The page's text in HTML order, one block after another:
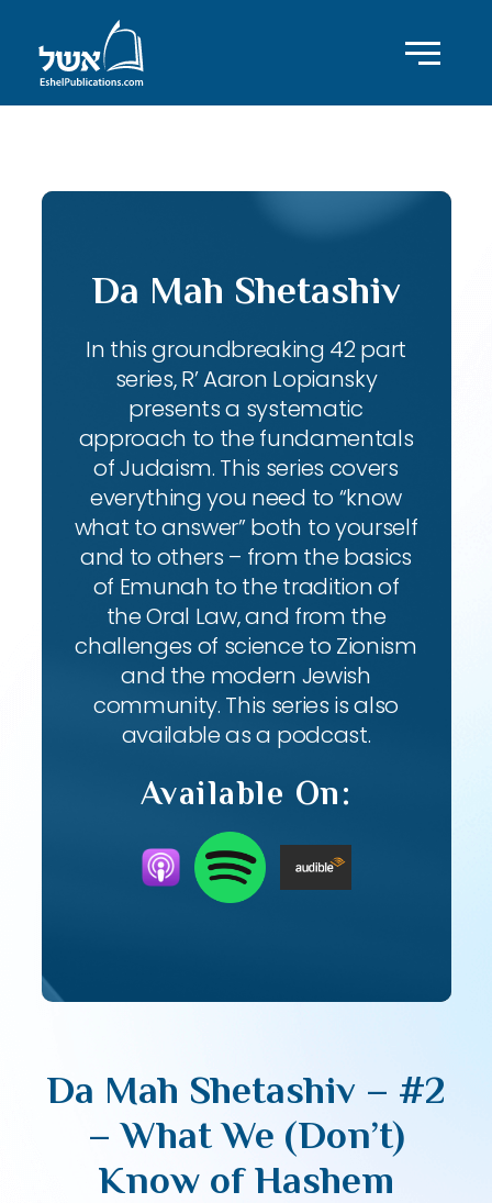
Da Mah Shetashiv
In this groundbreaking 42 part
series, R’ Aaron Lopiansky
presents a systematic
approach to the fundamentals
of Judaism. This series covers
everything you need to “know
what to answer” both to yourself
and to others – from the basics
of Emunah to the tradition of
the Oral Law, and from the
challenges of science to Zionism
and the modern Jewish
community. This series is also
available as a podcast.
Available On:
Da Mah Shetashiv – #2
– What We (Don’t)
Know of Hashem